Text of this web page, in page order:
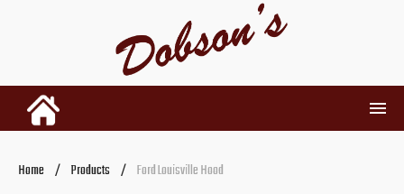
INVENTORY
Home / Products / Ford Louisville Hood